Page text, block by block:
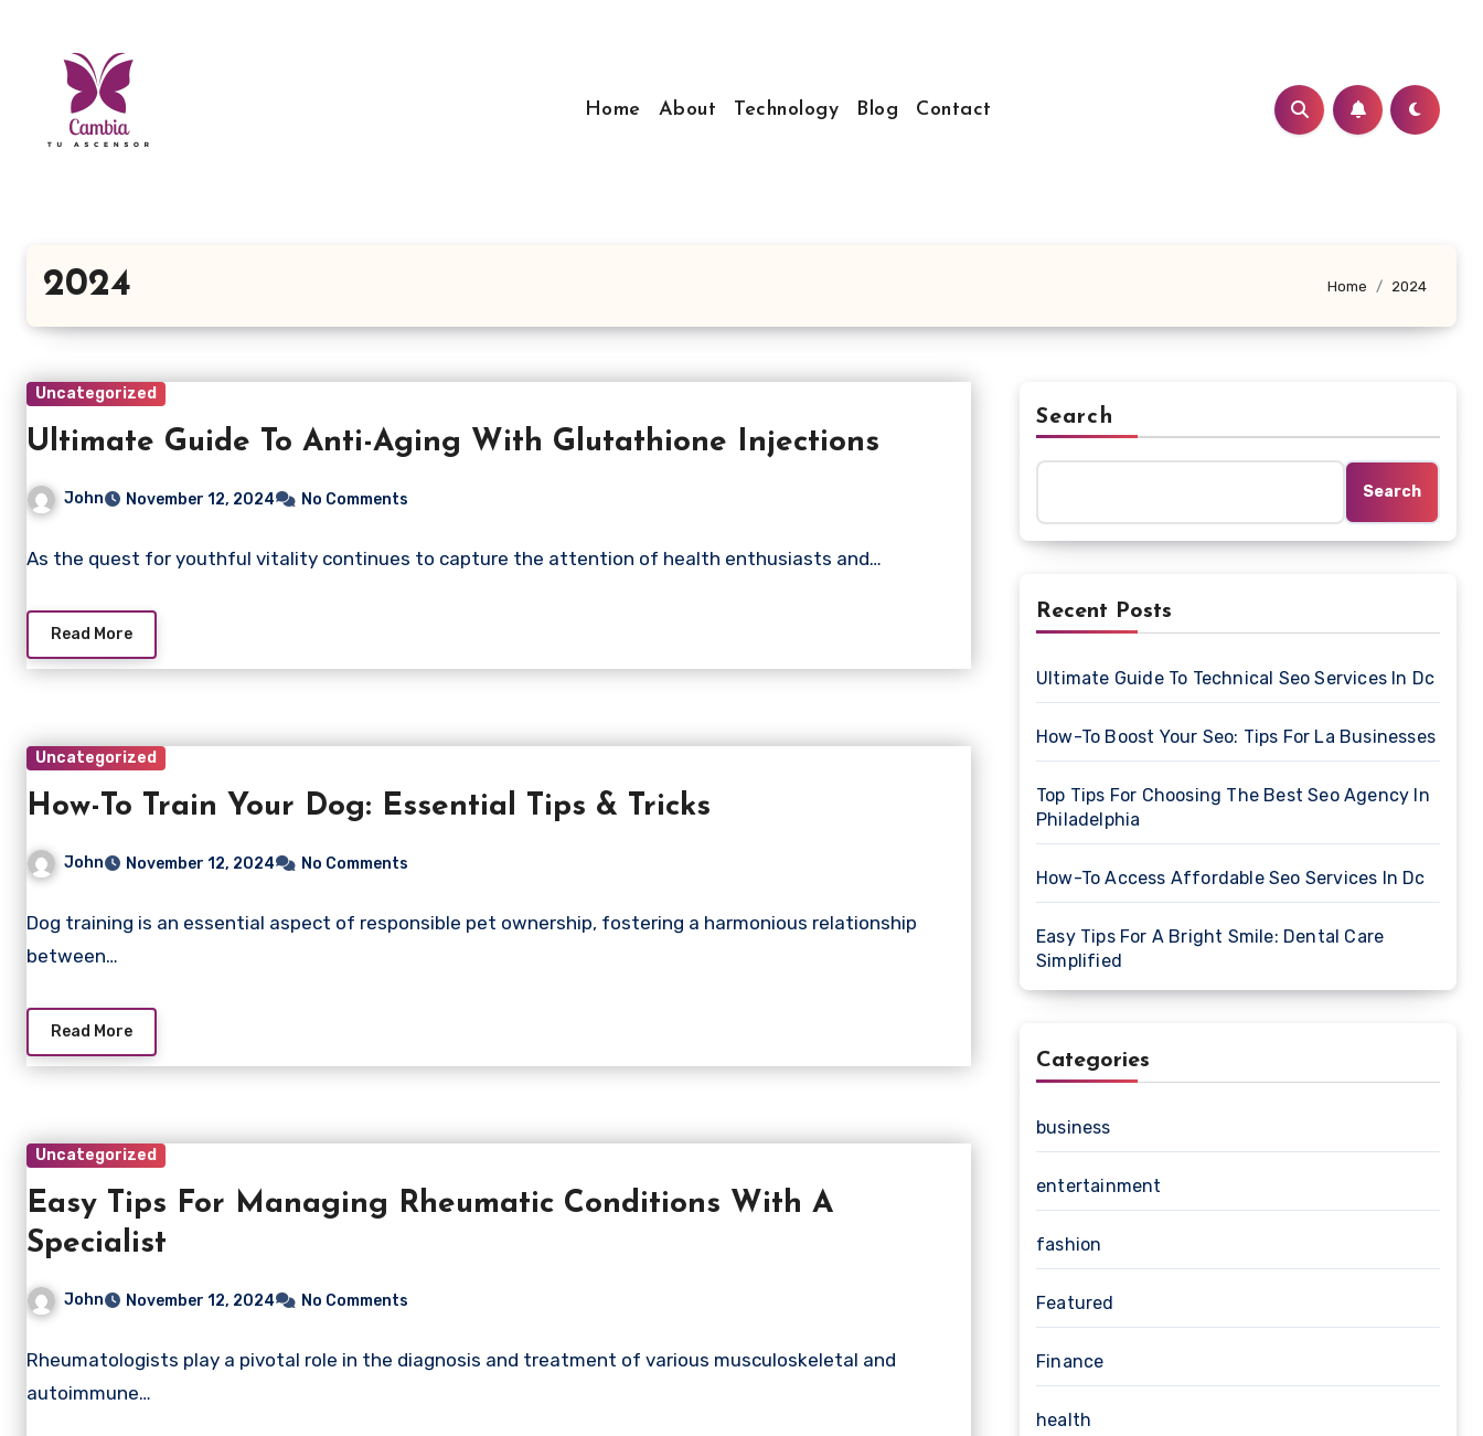
Home
About Technology Blog Contact
2024 Home 2024
Uncategorized
Ultimate Guide To Anti-Aging With Glutathione Injections
John November 12, 2024 No Comments
As the quest for youthful vitality continues to capture the attention of health enthusiasts and…
Read More
Uncategorized
How-To Train Your Dog: Essential Tips & Tricks
John November 12, 2024 No Comments
Dog training is an essential aspect of responsible pet ownership, fostering a harmonious relationship
between…
Read More
Uncategorized
Easy Tips For Managing Rheumatic Conditions With A
Specialist
John November 12, 2024 No Comments
Rheumatologists play a pivotal role in the diagnosis and treatment of various musculoskeletal and
autoimmune…
Search
Search
Recent Posts
Ultimate Guide To Technical Seo Services In Dc
How-To Boost Your Seo: Tips For La Businesses
Top Tips For Choosing The Best Seo Agency In
Philadelphia
How-To Access Affordable Seo Services In Dc
Easy Tips For A Bright Smile: Dental Care
Simplified
Categories
business
entertainment
fashion
Featured
Finance
health